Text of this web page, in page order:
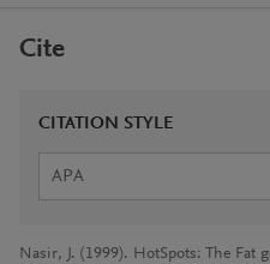
Cite
CITATION STYLE
APA
Nasir, J. (1999). HotSpots: The Fat